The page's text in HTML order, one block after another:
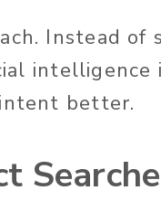
Instead of
better.